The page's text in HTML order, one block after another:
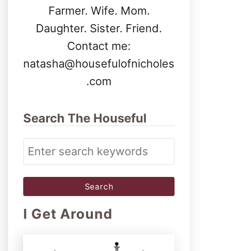
Farmer. Wife. Mom.
Daughter. Sister. Friend.
Contact me:
natasha@housefulofnicholes
.com
Search The Houseful
S
e
a
r
c
I Get Around